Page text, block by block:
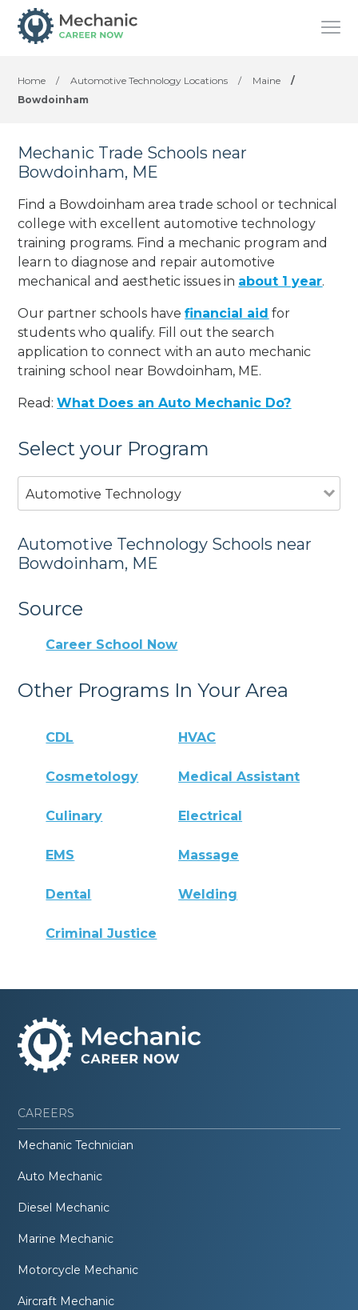
Home / Automotive Technology Locations / Maine
/
Bowdoinham
Mechanic Trade Schools near
Bowdoinham, ME
Find a Bowdoinham area trade school or technical
college with excellent automotive technology
training programs. Find a mechanic program and
learn to diagnose and repair automotive
mechanical and aesthetic issues in about 1 year.
Our partner schools havefinancial aid for
students who qualify. Fill out the search
application to connect with an auto mechanic
training school near Bowdoinham, ME.
Read:What Does an Auto Mechanic Do?
Select your Program
Automotive Technology
Automotive Technology Schools near
Bowdoinham, ME
Source
Career School Now
Other Programs In Your Area
CDL HVAC
Cosmetology Medical Assistant
Culinary Electrical
EMS Massage
Dental Welding
Criminal Justice
CAREERS
Mechanic Technician
Auto Mechanic
Diesel Mechanic
Marine Mechanic
Motorcycle Mechanic
Aircraft Mechanic